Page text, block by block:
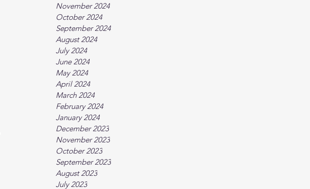
November 2024
October 2024
September 2024
August 2024
July 2024
June 2024
May 2024
April 2024
March 2024
February 2024
January 2024
December 2023
November 2023
October 2023
September 2023
August 2023
July 2023